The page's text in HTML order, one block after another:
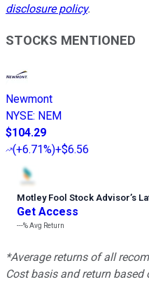
disclosure policy.
STOCKS MENTIONED
Newmont
NYSE: NEM
$104.29
(+6.71%)+$6.56
Motley Fool Stock Advisor’s
Get Access
---%Avg Return
*Average returns of all
Cost basis and return